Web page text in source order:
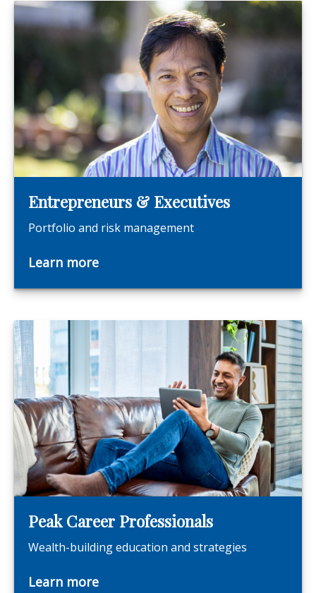
Entrepreneurs & Executives
Portfolio and risk management
Learn more
Peak Career Professionals
Wealth-building education and strategies
Learn more